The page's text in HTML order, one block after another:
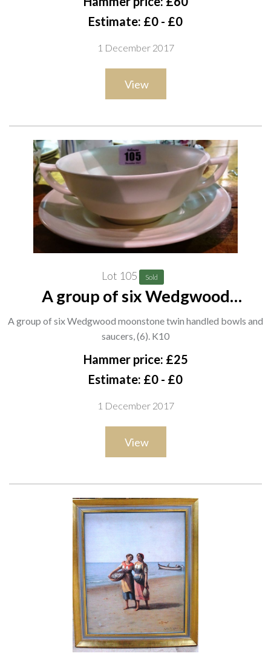
Estimate: £0 - £0
1 December 2017
View
Lot 105 Sold
A group of six Wedgwood
moonstone twin handled bowls
and saucers, (6). K10
A group of six Wedgwood moonstone twin handled bowls and
saucers, (6). K10
Hammer price: £25
Estimate: £0 - £0
1 December 2017
View